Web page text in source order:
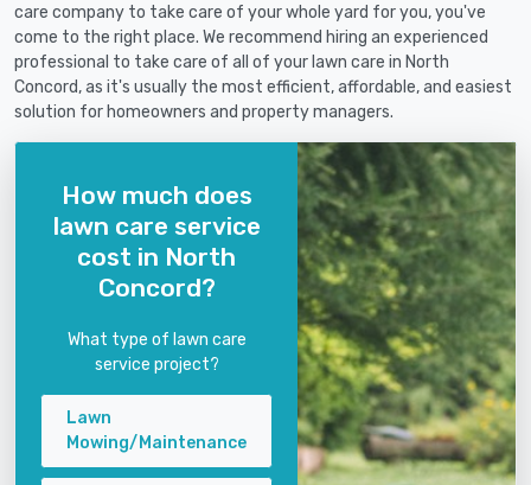
care company to take care of your whole yard for you, you've
come to the right place. We recommend hiring an experienced
professional to take care of all of your lawn care in North
Concord, as it's usually the most efficient, affordable, and easiest
solution for homeowners and property managers.
How much does
lawn care service
cost in North
Concord?
What type of lawn care
service project?
Lawn
Mowing/Maintenance